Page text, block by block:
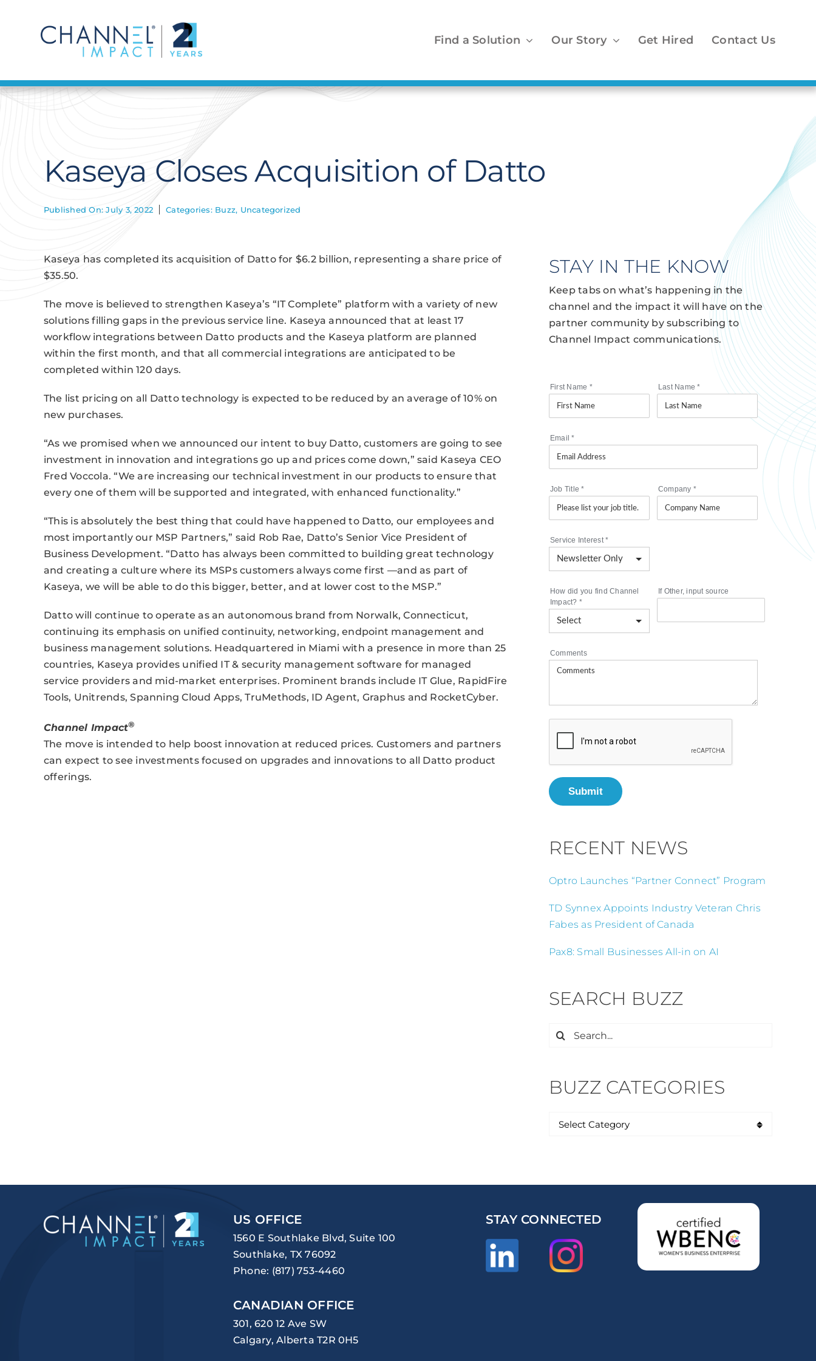
Find a Solution Our Story Get Hired Contact Us
Kaseya Closes Acquisition of Datto
Published On: July 3, 2022 Categories: Buzz, Uncategorized
Kaseya has completed its acquisition of Datto for $6.2 billion, representing a share price of
$35.50.
The move is believed to strengthen Kaseya’s “IT Complete” platform with a variety of new
solutions filling gaps in the previous service line. Kaseya announced that at least 17
workflow integrations between Datto products and the Kaseya platform are planned
within the first month, and that all commercial integrations are anticipated to be
completed within 120 days.
The list pricing on all Datto technology is expected to be reduced by an average of 10% on
new purchases.
“As we promised when we announced our intent to buy Datto, customers are going to see
investment in innovation and integrations go up and prices come down,” said Kaseya CEO
Fred Voccola. “We are increasing our technical investment in our products to ensure that
every one of them will be supported and integrated, with enhanced functionality.”
“This is absolutely the best thing that could have happened to Datto, our employees and
most importantly our MSP Partners,” said Rob Rae, Datto’s Senior Vice President of
Business Development. “Datto has always been committed to building great technology
and creating a culture where its MSPs customers always come first —and as part of
Kaseya, we will be able to do this bigger, better, and at lower cost to the MSP.”
Datto will continue to operate as an autonomous brand from Norwalk, Connecticut,
continuing its emphasis on unified continuity, networking, endpoint management and
business management solutions. Headquartered in Miami with a presence in more than 25
countries, Kaseya provides unified IT & security management software for managed
service providers and mid-market enterprises. Prominent brands include IT Glue, RapidFire
Tools, Unitrends, Spanning Cloud Apps, TruMethods, ID Agent, Graphus and RocketCyber.
Channel Impact®
The move is intended to help boost innovation at reduced prices. Customers and partners
can expect to see investments focused on upgrades and innovations to all Datto product
offerings.
STAY IN THE KNOW
Keep tabs on what’s happening in the
channel and the impact it will have on the
partner community by subscribing to
Channel Impact communications.
First Name * Last Name*
Email*
Job Title* Company *
Service Interest*
How did you find Channel
Impact? *
If Other, input source
Comments
Submit
RECENT NEWS
Optro Launches “Partner Connect” Program
TD Synnex Appoints Industry Veteran Chris
Fabes as President of Canada
Pax8: Small Businesses All-in on AI
SEARCH BUZZ
Search
BUZZ CATEGORIES
US OFFICE
1560 E Southlake Blvd, Suite 100
Southlake, TX 76092
Phone: (817) 753-4460
CANADIAN OFFICE
301, 620 12 Ave SW
Calgary, Alberta T2R 0H5
STAY CONNECTED